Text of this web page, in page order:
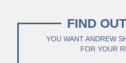
FIND
YOU WANT ANDREW
FOR YOUR